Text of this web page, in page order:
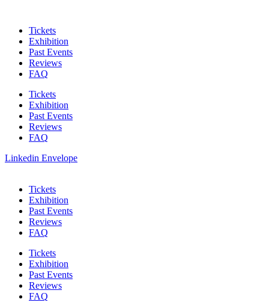
contentTickets
Exhibition
Past Events
Reviews
FAQ
Tickets
Exhibition
Past Events
Reviews
FAQ
Linkedin Envelope
Tickets
Exhibition
Past Events
Reviews
FAQ
Tickets
Exhibition
Past Events
Reviews
FAQ